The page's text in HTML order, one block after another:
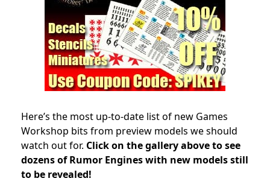
Here’s the most up-to-date list of new Games
Workshop bits from preview models we should
watch out for. Click on the gallery above to see
dozens of Rumor Engines with new models still
to be revealed!